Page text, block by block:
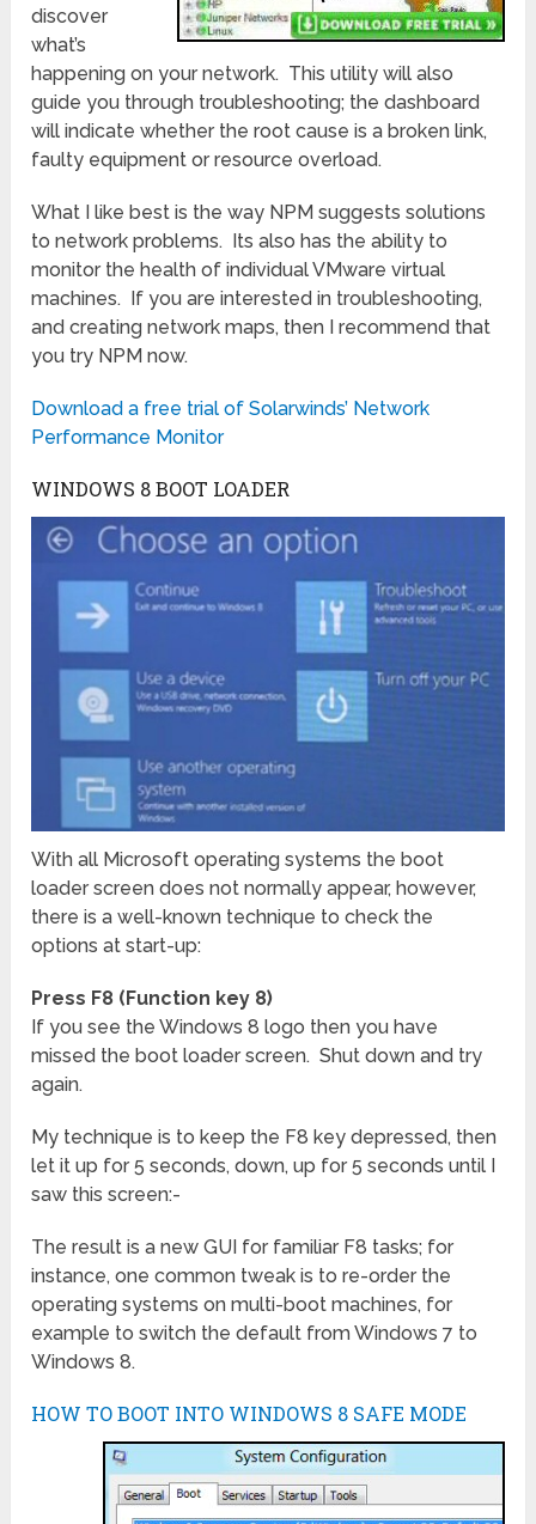
discover
what’s
happening on your network. This utility will also
guide you through troubleshooting; the dashboard
will indicate whether the root cause is a broken link,
faulty equipment or resource overload.
What I like best is the way NPM suggests solutions
to network problems. Its also has the ability to
monitor the health of individual VMware virtual
machines. If you are interested in troubleshooting,
and creating network maps, then I recommend that
you try NPM now.
Download a free trial of Solarwinds’ Network
Performance Monitor
WINDOWS 8 BOOT LOADER
With all Microsoft operating systems the boot
loader screen does not normally appear, however,
there is a well-known technique to check the
options at start-up:
Press F8 (Function key 8)
If you see the Windows 8 logo then you have
missed the boot loader screen. Shut down and try
again.
My technique is to keep the F8 key depressed, then
let it up for 5 seconds, down, up for5 seconds until I
saw this screen:-
The result is a new GUI for familiar F8 tasks; for
instance, one common tweak is to re-order the
operating systems on multi-boot machines, for
example to switch the default from Windows 7 to
Windows 8.
HOW TO BOOT INTO WINDOWS 8 SAFE MODE